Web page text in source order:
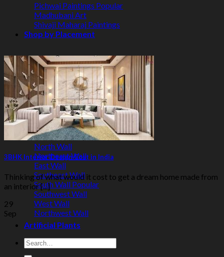
Pichwai Paintings
Madhubani Art
Shivaji Maharaj Paintings
Shop by Placement
Shop by Room
Living Room
Bedroom
Office Space
Shop by Wall Direction
North Wall
Northeast Wall
East Wall
Southeast Wall
South Wall
Southwest Wall
West Wall
Northwest Wall
Artificial Plants
Search
for:
3BHK Interior Design Cost in India
Thinking of what would it cost to get a dream home made from
an interior [...]
29
Sep